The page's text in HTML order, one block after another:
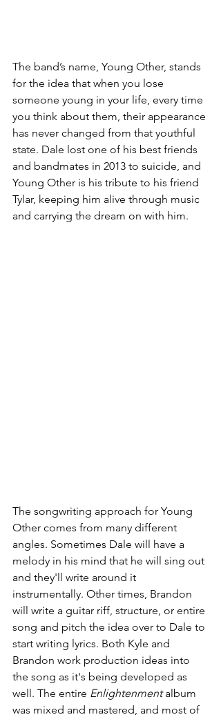
The band’s name, Young Other, stands
for the idea that when you lose
someone young in your life, every time
you think about them, their appearance
has never changed from that youthful
state. Dale lost one of his best friends
and bandmates in 2013 to suicide, and
Young Other is his tribute to his friend
Tylar, keeping him alive through music
and carrying the dream on with him.
The songwriting approach for Young
Other comes from many different
angles. Sometimes Dale will have a
melody in his mind that he will sing out
and they'll write around it
instrumentally. Other times, Brandon
will write a guitar riff, structure, or entire
song and pitch the idea over to Dale to
start writing lyrics. Both Kyle and
Brandon work production ideas into
the song as it's being developed as
well. The entire Enlightenment album
was mixed and mastered, and most of